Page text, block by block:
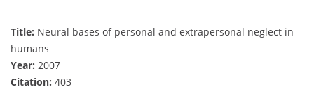
Title: Neural bases of personal and extrapersonal neglect in
humans
Year: 2007
Citation: 403